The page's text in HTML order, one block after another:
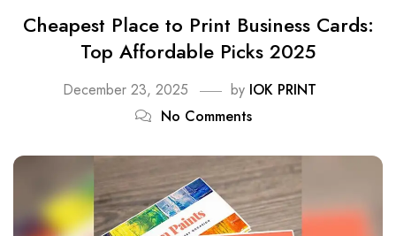
Cheapest Place to Print Business Cards:
Top Affordable Picks 2025
December 23, 2025 by IOK PRINT
No Comments